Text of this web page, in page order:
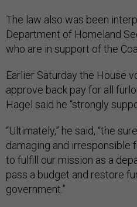
The law also was been
Department of Homeland
who are in support of the
Earlier Saturday the House
approve back pay for all
Hagel said he “strongly
“Ultimately,” he said, “the
damaging and irresponsible
to fulfill our mission as a
pass a budget and restore
government.”